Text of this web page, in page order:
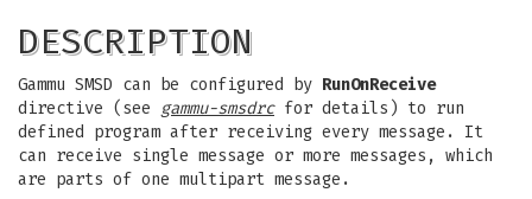
DESCRIPTION
Gammu SMSD can be configured by RunOnReceive
directive (see
gammu-smsdrcfor details) to run
defined program after receiving every message. It
can receive single message or more messages, which
are parts of one multipart message.